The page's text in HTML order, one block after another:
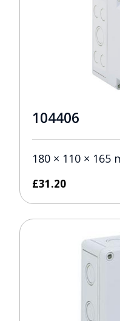
104406
180 × 110 × 165
£31.20